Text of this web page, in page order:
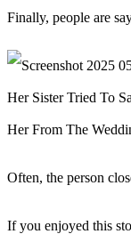
Finally, people are
Often, the person
If you enjoyed this